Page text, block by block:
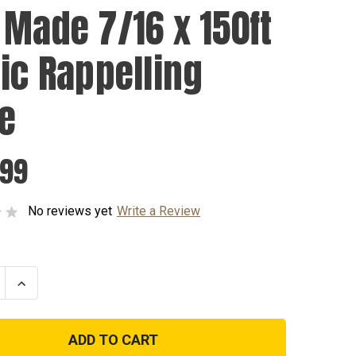
Made 7/16 x 150ft
Rappelling
No reviews yet Write a Review
Increase
Quantity
USA